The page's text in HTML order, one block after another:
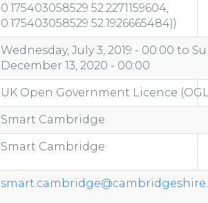
0.175403058529 52.2271159604,
0.175403058529 52.1926665484))
Wednesday, July 3, 2019 - 00:00 to
December 13, 2020 - 00:00
UK Open Government Licence
Smart Cambridge
Smart Cambridge